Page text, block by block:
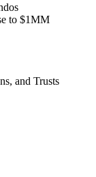
to $1MM
and Trusts